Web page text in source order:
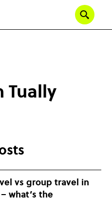
Tually
vs group travel in
what’s the